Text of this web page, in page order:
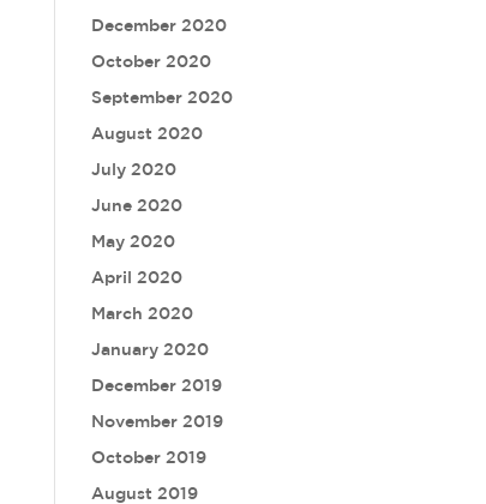
December 2020
October 2020
September 2020
August 2020
July 2020
June 2020
May 2020
April 2020
March 2020
January 2020
December 2019
November 2019
October 2019
August 2019